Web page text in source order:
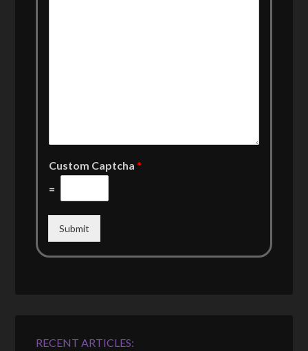
Custom Captcha*
=
Submit
RECENT ARTICLES: